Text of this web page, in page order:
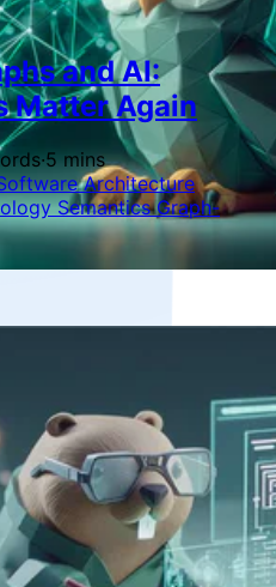
and AI:
Matter Again
·5 mins
Architecture
SemanticsGraph-